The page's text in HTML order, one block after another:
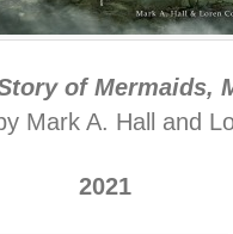
of Mermaids,
Mark A. Hall and
2021